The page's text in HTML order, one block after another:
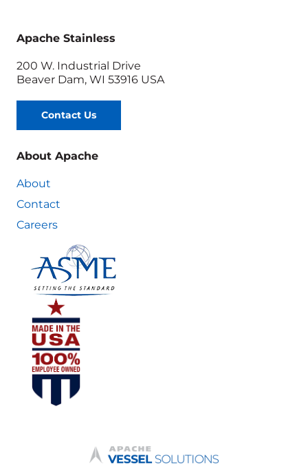
Apache Stainless
200 W. Industrial Drive
Beaver Dam, WI 53916 USA
Contact Us
About Apache
About
Contact
Careers